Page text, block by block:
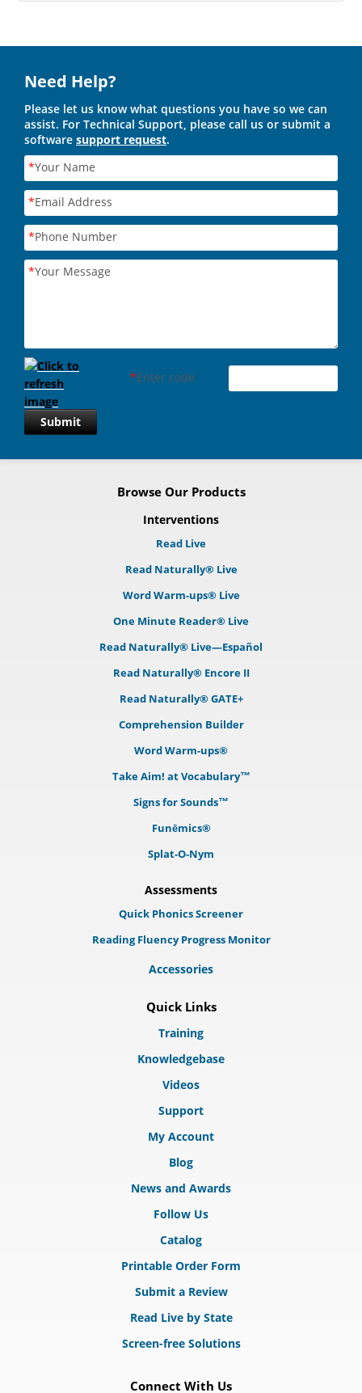
Need Help?
Please let us know what questions you have so we can
assist. For Technical Support, please call us or submit a
software support request.
*Your Name
*Email Address
*Phone Number
*Your Message
*Enter code
Submit
Browse Our Products
Interventions
Read Live
Read Naturally® Live
Word Warm-ups® Live
One Minute Reader® Live
Read Naturally® Live—Español
Read Naturally® Encore II
Read Naturally® GATE+
Comprehension Builder
Word Warm-ups®
Take Aim! at Vocabulary™
Signs for Sounds™
Funēmics®
Splat-O-Nym
Assessments
Quick Phonics Screener
Reading Fluency Progress Monitor
Accessories
Quick Links
Training
Knowledgebase
Videos
Support
My Account
Blog
News and Awards
Follow Us
Catalog
Printable Order Form
Submit a Review
Read Live by State
Screen-free Solutions
Connect With Us